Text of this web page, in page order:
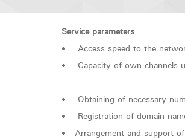
Service parameters
• Access speed to the
• Capacity of own channels
• Obtaining of necessary
• Registration of domain
• Arrangement and support